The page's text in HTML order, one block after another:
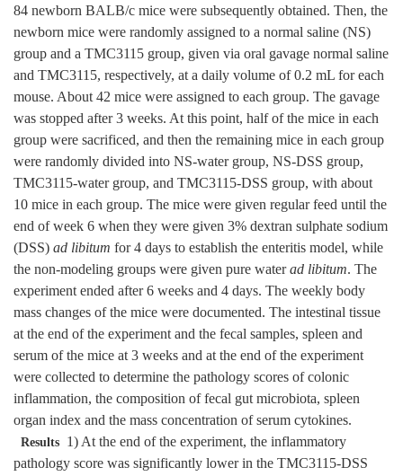
84 newborn BALB/c mice were subsequently obtained. Then, the
newborn mice were randomly assigned to a normal saline (NS)
group and a TMC3115 group, given via oral gavage normal saline
and TMC3115, respectively, at a daily volume of 0.2 mL for each
mouse. About 42 mice were assigned to each group. The gavage
was stopped after 3 weeks. At this point, half of the mice in each
group were sacrificed, and then the remaining mice in each group
were randomly divided into NS-water group, NS-DSS group,
TMC3115-water group, and TMC3115-DSS group, with about
10 mice in each group. The mice were given regular feed until the
end of week 6 when they were given 3% dextran sulphate sodium
(DSS) ad libitum for 4 days to establish the enteritis model, while
the non-modeling groups were given pure waterad libitum. The
experiment ended after 6 weeks and 4 days. The weekly body
mass changes of the mice were documented. The intestinal tissue
at the end of the experiment and the fecal samples, spleen and
serum of the mice at 3 weeks and at the end of the experiment
were collected to determine the pathology scores of colonic
inflammation, the composition of fecal gut microbiota, spleen
organ index and the mass concentration of serum cytokines.
Results 1) At the end of the experiment, the inflammatory
pathology score was significantly lower in the TMC3115-DSS